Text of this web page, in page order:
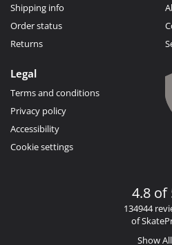
Shipping info
Order status
Returns
Legal
Terms and conditions
Privacy policy
Accessibility
Cookie settings
4.8 of
134944
of
Show All